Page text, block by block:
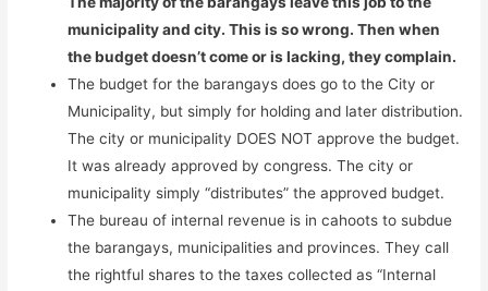
municipality and city. This is so wrong. Then when
the budget doesn’t come or is lacking, they complain.
The budget for the barangays does go to the City or
Municipality, but simply for holding and later distribution.
The city or municipality DOES NOT approve the budget.
It was already approved by congress. The city or
municipality simply “distributes” the approved budget.
The bureau of internal revenue is in cahoots to subdue
the barangays, municipalities and provinces. They call
the rightful shares to the taxes collected as “Internal